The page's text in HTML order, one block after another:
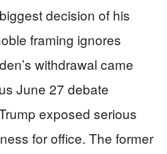
decision of his
framing ignores
withdrawal came
June 27 debate
exposed serious
for office. The former